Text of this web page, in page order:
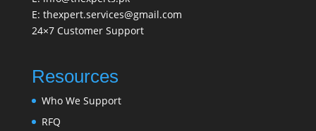
E: thexpert.services@gmail.com
24×7 Customer Support
Resources
Who We Support
RFQ